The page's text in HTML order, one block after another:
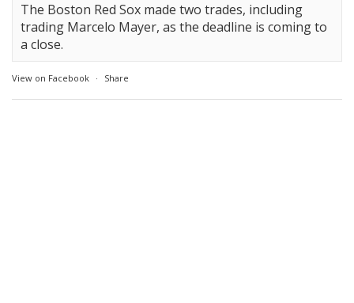
The Boston Red Sox made two trades, including
trading Marcelo Mayer, as the deadline is coming to
a close.
View on Facebook · Share